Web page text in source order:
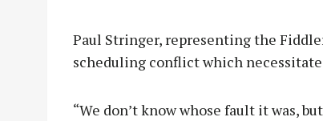
Paul Stringer, representing the
scheduling conflict which
“We don’t know whose fault it was,